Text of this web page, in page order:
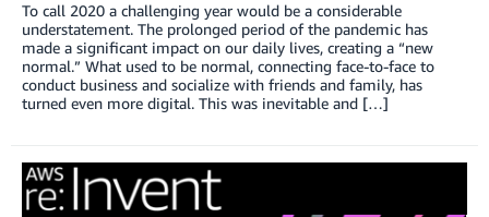
To call 2020 a challenging year would be a considerable
understatement. The prolonged period of the pandemic has
made a significant impact on our daily lives, creating a “new
normal.” What used to be normal, connecting face-to-face to
conduct business and socialize with friends and family, has
turned even more digital. This was inevitable and […]